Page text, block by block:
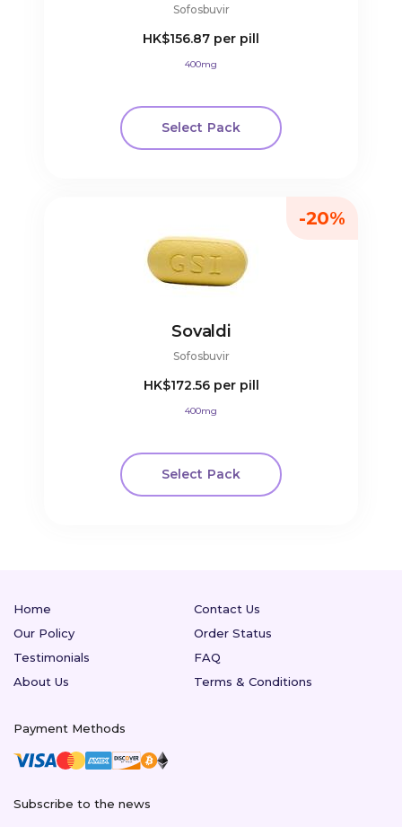
Sofosbuvir
HK$156.87 per pill
400mg
Select Pack
Sovaldi
Sofosbuvir
HK$172.56 per pill
400mg
Select Pack
-20%
Home
Contact Us
Our Policy
Order Status
Testimonials
FAQ
About Us
Terms & Conditions
Payment Methods
Subscribe to the news